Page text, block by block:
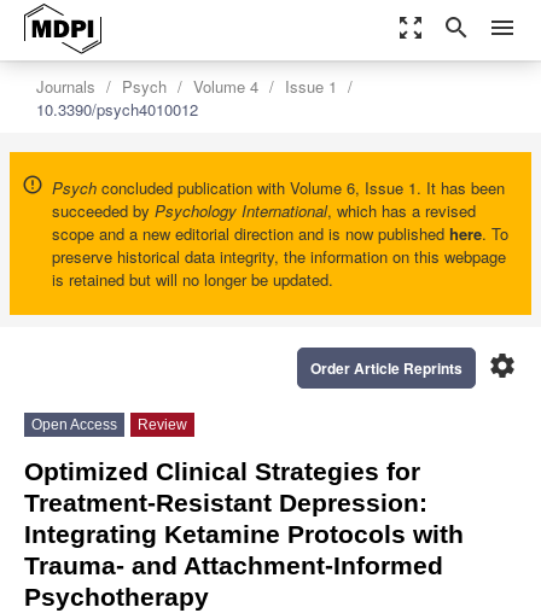
zoom_out_map search menu
Journals Psych Volume 4
Issue 1
10.3390/psych4010012
Psych concluded publication with Volume 6, Issue 1. It has been
succeeded by Psychology International, which has a revised
scope and a new editorial direction and is now published here. To
preserve historical data integrity, the information on this webpage
is retained but will no longer be updated.
settings
Order Article Reprints
Open Access Review
Optimized Clinical Strategies for
Treatment-Resistant Depression:
Integrating Ketamine Protocols with
Trauma- and Attachment-Informed
Psychotherapy